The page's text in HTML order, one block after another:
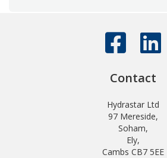
Contact
Hydrastar Ltd
97 Mereside,
Soham,
Ely,
Cambs CB7 5EE